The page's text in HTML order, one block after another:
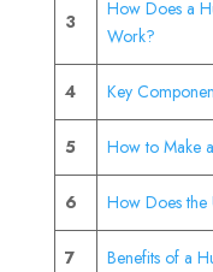
3
How Does a
Work?
4 Key
5 How to Make
6 How Does the
7 Benefits of a